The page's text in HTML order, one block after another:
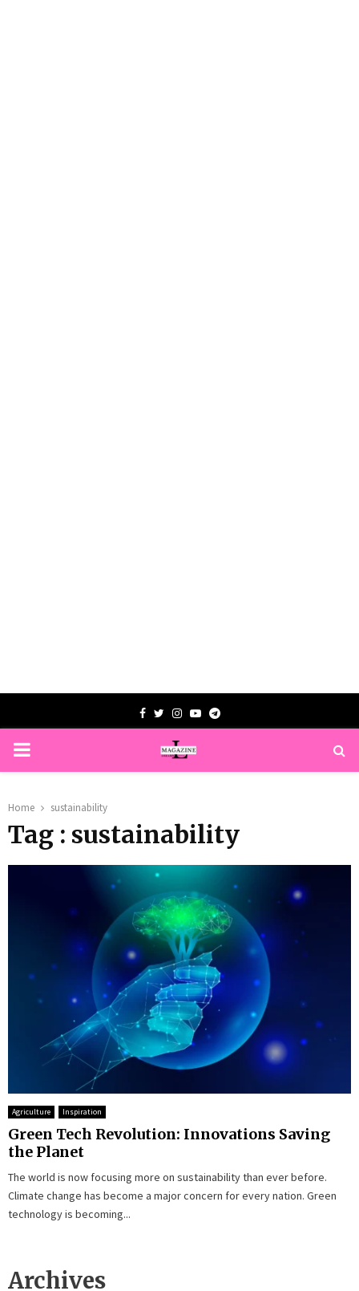
Facebook
TwitterInstagram
YoutubeTelegram
PRIMARY
Home sustainability
Tag : sustainability
Agriculture Inspiration
Green Tech Revolution: Innovations Saving
the Planet
The world is now focusing more on sustainability than ever before.
Climate change has become a major concern for every nation. Green
technology is becoming...
Archives